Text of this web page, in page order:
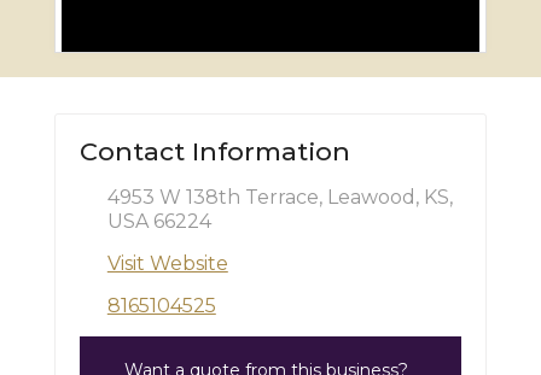
Contact Information
4953 W 138th Terrace, Leawood, KS,
USA 66224
Visit Website
8165104525
Want a quote from this business?